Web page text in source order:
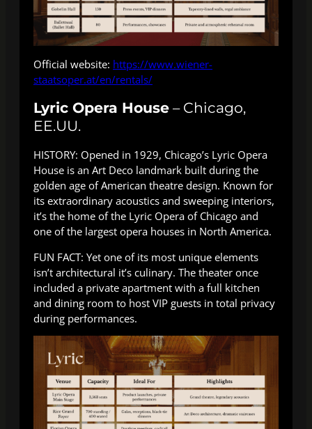
Official website: https://www.wiener-
staatsoper.at/en/rentals/
Lyric Opera House – Chicago,
EE.UU.
HISTORY: Opened in 1929, Chicago’s Lyric Opera
House is an Art Deco landmark built during the
golden age of American theatre design. Known for
its extraordinary acoustics and sweeping interiors,
it’s the home of the Lyric Opera of Chicago and
one of the largest opera houses in North America.
FUN FACT: Yet one of its most unique elements
isn’t architectural it’s culinary. The theater once
included a private apartment with a full kitchen
and dining room to host VIP guests in total privacy
during performances.